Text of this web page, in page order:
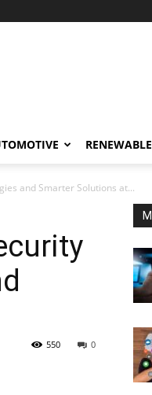
RENEWABLE
and Smarter Solutions at...
0
550